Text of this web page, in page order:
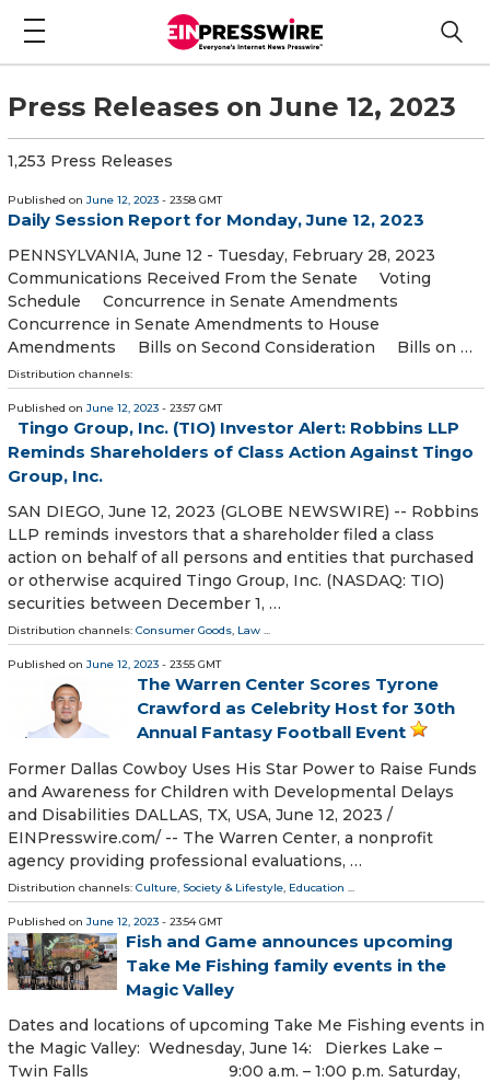
Press Releases on June 12, 2023
1,253 Press Releases
Published on June 12, 2023 - 23:58 GMT
Daily Session Report for Monday, June 12, 2023
PENNSYLVANIA, June 12 - Tuesday, February 28, 2023
Communications Received From the Senate Voting
Schedule Concurrence in Senate Amendments
Concurrence in Senate Amendments to House
Amendments Bills on Second Consideration Bills on …
Distribution channels:
Published on June 12, 2023 - 23:57 GMT
Tingo Group, Inc. (TIO) Investor Alert: Robbins LLP
Reminds Shareholders of Class Action Against Tingo
Group, Inc.
SAN DIEGO, June 12, 2023 (GLOBE NEWSWIRE) -- Robbins
LLP reminds investors that a shareholder filed a class
action on behalf of all persons and entities that purchased
or otherwise acquired Tingo Group, Inc. (NASDAQ: TIO)
securities between December 1, …
Distribution channels: Consumer Goods, Law ...
Published on June 12, 2023 - 23:55 GMT
The Warren Center Scores Tyrone
Crawford as Celebrity Host for 30th
Annual Fantasy Football Event
Former Dallas Cowboy Uses His Star Power to Raise Funds
and Awareness for Children with Developmental Delays
and Disabilities DALLAS, TX, USA, June 12, 2023 /⁨
EINPresswire.com⁩/ -- The Warren Center, a nonprofit
agency providing professional evaluations, …
Distribution channels: Culture, Society & Lifestyle Education
Published on June 12, 2023 - 23:54 GMT
Fish and Game announces upcoming
Take Me Fishing family events in the
Magic Valley
Dates and locations of upcoming Take Me Fishing events in
the Magic Valley: Wednesday, June 14: Dierkes Lake –
Twin Falls 9:00 a.m. – 1:00 p.m. Saturday,